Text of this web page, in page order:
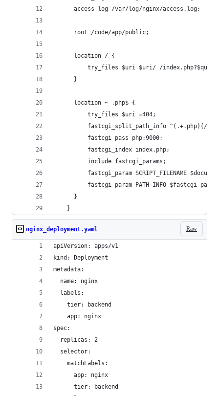
      access_log /var/log/nginx/access.log;
      root /code/app/public;
      location / {
try_files $uri $uri/ /
      }
      location ~ .php$ {
          try_files $uri =404;
fastcgi_split_path_info ^(.+.php)(/
          fastcgi_pass php:9000;
          fastcgi_index index.php;
          include fastcgi_params;
fastcgi_param SCRIPT_FILENAME
fastcgi_param PATH_INFO
      }
    }
Raw
nginx_deployment.yaml
apiVersion: apps/v1
kind: Deployment
metadata:
  name: nginx
  labels:
    tier: backend
    app: nginx
spec:
  replicas: 2
  selector:
    matchLabels:
      app: nginx
      tier: backend